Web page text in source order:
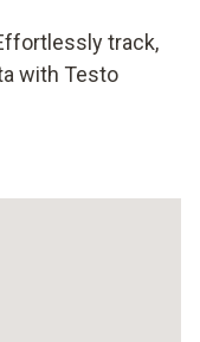
track,
with Testo